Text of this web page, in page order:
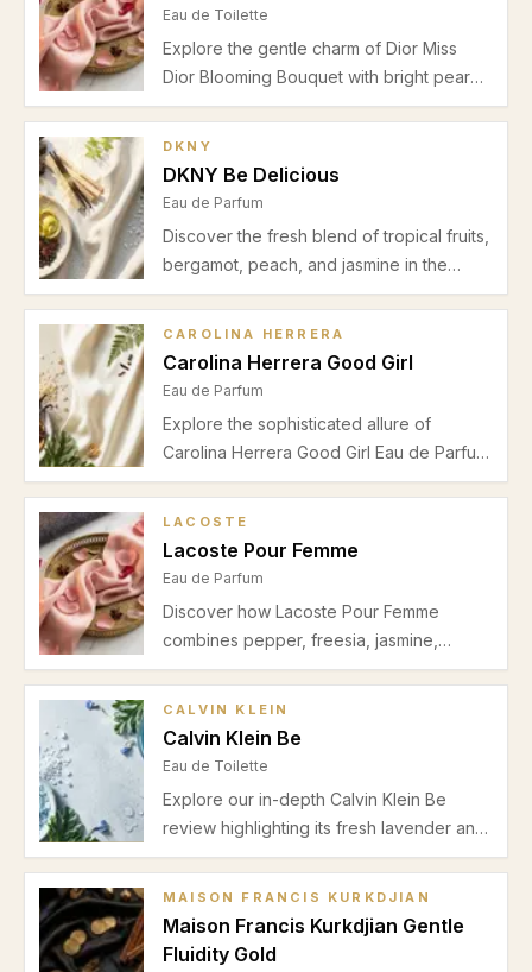
Eau de Toilette
Explore the gentle charm of Dior Miss
Dior Blooming Bouquet with bright pear
and bergamot, soft jasmine and orange
Ideal for spring and summer daytime
DKNY
DKNY Be Delicious
Eau de Parfum
Discover the fresh blend of tropical fruits,
bergamot, peach, and jasmine in the
DKNY Be Delicious Eau de Parfum. Our
performance, and best seasonal wear.
CAROLINA HERRERA
Carolina Herrera Good Girl
Eau de Parfum
Explore the sophisticated allure of
Carolina Herrera Good Girl Eau de Parfum
with its unique blend of almond, coffee,
LACOSTE
Lacoste Pour Femme
Eau de Parfum
Discover how Lacoste Pour Femme
combines pepper, freesia, jasmine,
heliotrope, suede, and sandalwood for a
for spring and autumn office wear. Read
CALVIN KLEIN
Calvin Klein Be
Eau de Toilette
Explore our in-depth Calvin Klein Be
review highlighting its fresh lavender and
mint opening, green jasmine heart, and
casual spring and summer wear with
moderate longevity and subtle projection.
MAISON FRANCIS KURKDJIAN
Maison Francis Kurkdjian Gentle
Fluidity Gold